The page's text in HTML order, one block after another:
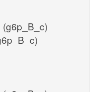
(g6p_B_c)